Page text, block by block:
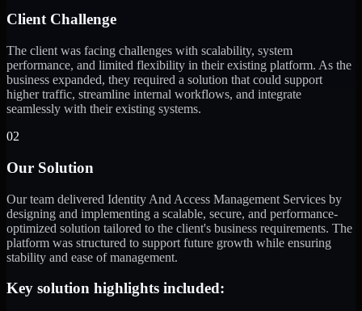
Client Challenge
The client was facing challenges with scalability, system
performance, and limited flexibility in their existing platform. As the
business expanded, they required a solution that could support
higher traffic, streamline internal workflows, and integrate
seamlessly with their existing systems.
02
Our Solution
Our team delivered Identity And Access Management Services by
designing and implementing a scalable, secure, and performance-
optimized solution tailored to the client's business requirements. The
platform was structured to support future growth while ensuring
stability and ease of management.
Key solution highlights included: